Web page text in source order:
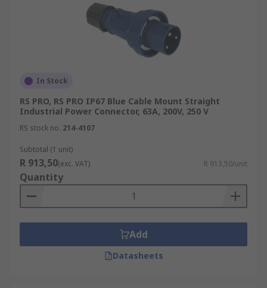
In Stock
RS PRO, RS PRO IP67 Blue Cable Mount Straight
Industrial Power Connector, 63A, 200V, 250 V
RS stock no. 214-4107
Subtotal (1 unit)
R 913,50(exc. VAT) R 913,50/unit
Quantity
Add
Datasheets